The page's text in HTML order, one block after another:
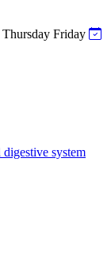
Thursday Friday
system